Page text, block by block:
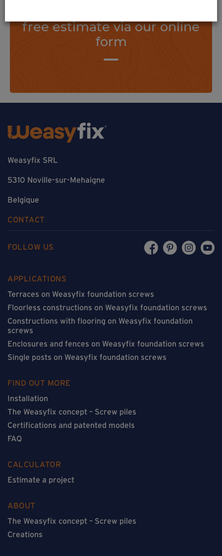
free estimate via our online
form
Weasyfix SRL
5310 Noville-sur-Mehaigne
Belgique
CONTACT
FOLLOW US
APPLICATIONS
Terraces on Weasyfix foundation screws
Floorless constructions on Weasyfix foundation screws
Constructions with flooring on Weasyfix foundation
screws
Enclosures and fences on Weasyfix foundation screws
Single posts on Weasyfix foundation screws
FIND OUT MORE
Installation
The Weasyfix concept – Screw piles
Certifications and patented models
FAQ
CALCULATOR
Estimate a project
ABOUT
The Weasyfix concept – Screw piles
Creations